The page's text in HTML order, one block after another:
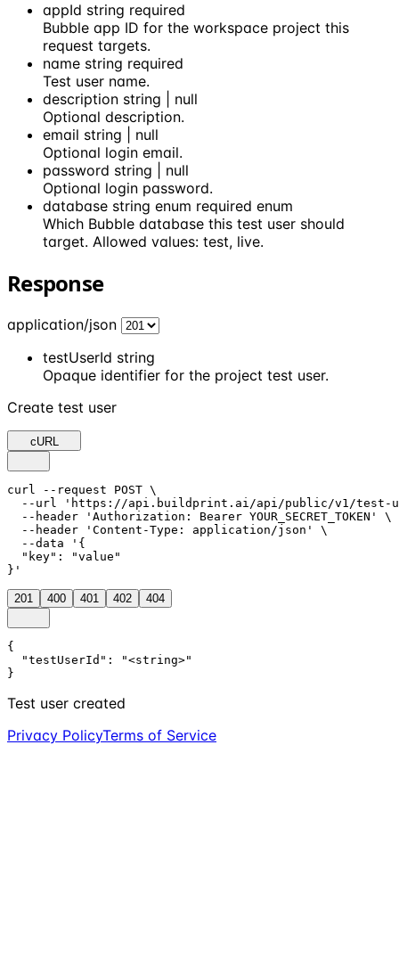
appId string required
Bubble app ID for the workspace project this
request targets.
name string required
Test user name.
description string | null
Optional description.
email string | null
Optional login email.
password string | null
Optional login password.
database string enum required enum
Which Bubble database this test user should
target. Allowed values: test, live.
Response
application/json
testUserId string
Opaque identifier for the project test user.
Create test user
cURL
curl --request POST \
--url 'https://api.buildprint.ai/api/public/v1/test-
  --header 'Authorization: Bearer YOUR_SECRET_TOKEN' \
  --header 'Content-Type: application/json' \
  --data '{
  "key": "value"
}'
201 400 401 402 404
{
  "testUserId": "<string>"
}
Test user created
Privacy PolicyTerms of Service